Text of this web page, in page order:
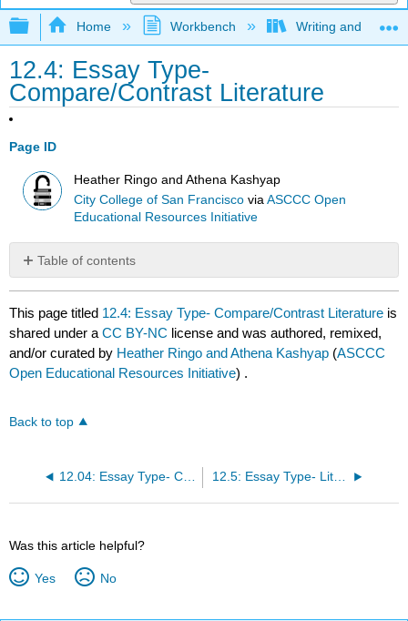
Expand/collapse global hierarchy
Home Workbench Writing and
12.4: Essay Type-
Compare/Contrast Literature
Page ID
Heather Ringo and Athena Kashyap
City College of San Francisco viaASCCC Open
Educational Resources Initiative
Table of contents
No
headers
This page titled 12.4: Essay Type- Compare/Contrast Literature is
shared under aCC BY-NC license and was authored, remixed,
and/or curated by Heather Ringo and Athena Kashyap (ASCCC
Open Educational Resources Initiative) .
Back to top
12.04: Essay Type- Compare 12.5: Essay Type- Literary Research
Was this article helpful?
Yes No